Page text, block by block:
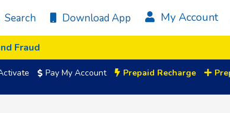
Search Download App My Account
Fraud
Pay My Account Prepaid Recharge